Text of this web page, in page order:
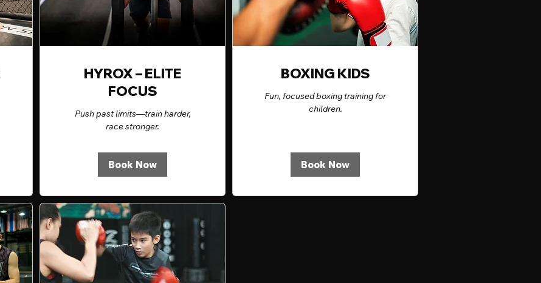
HYROX – ELITE
FOCUS
Push past limits—train harder,
race stronger.
Book Now
BOXING KIDS
Fun, focused boxing training for
children.
Book Now